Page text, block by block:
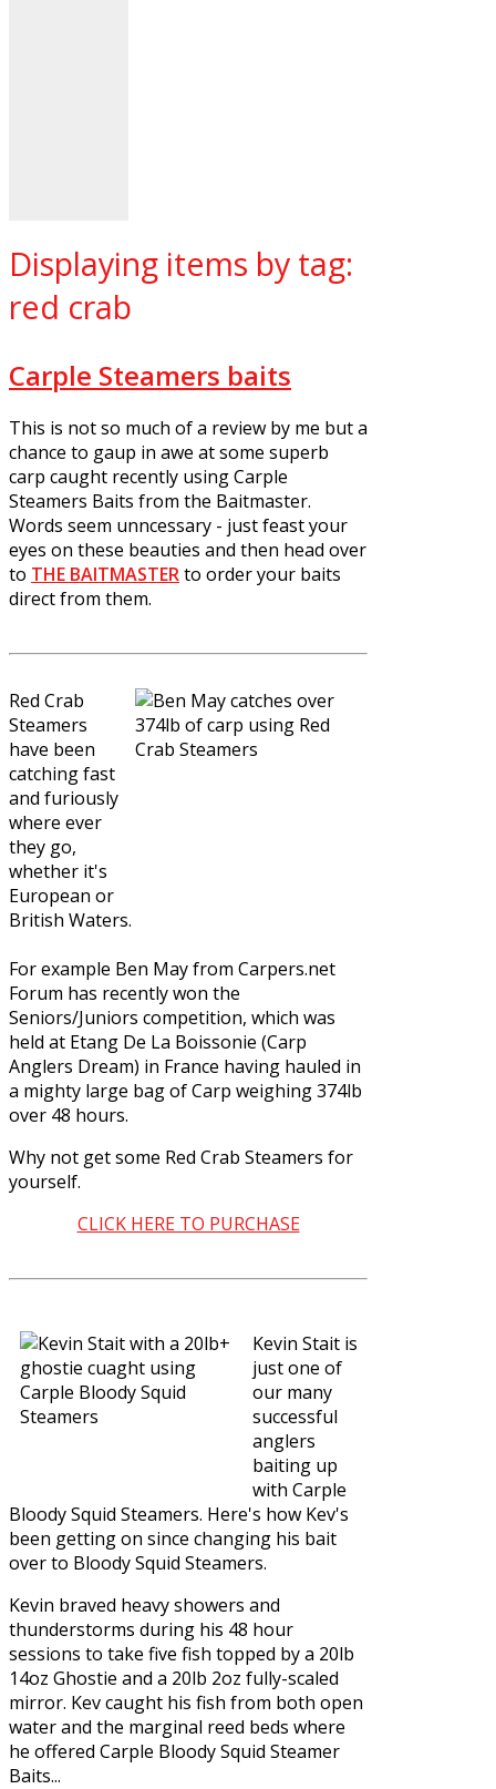
Displaying items by tag:
red crab
Carple Steamers baits
This is not so much of a review by me but a
chance to gaup in awe at some superb
carp caught recently using Carple
Steamers Baits from the Baitmaster.
Words seem unncessary - just feast your
eyes on these beauties and then head over
to THE BAITMASTERto order your baits
direct from them.
Red Crab
Steamers
have been
catching fast
and furiously
where ever
they go,
whether it's
European or
British Waters.
For example Ben May from Carpers.net
Forum has recently won the
Seniors/Juniors competition, which was
held at Etang De La Boissonie (Carp
Anglers Dream) in France having hauled in
a mighty large bag of Carp weighing 374lb
over 48 hours.
Why not get some Red Crab Steamers for
yourself.
CLICK HERE TO PURCHASE
Kevin Stait is
just one of
our many
successful
anglers
baiting up
with Carple
Bloody Squid Steamers. Here's how Kev's
been getting on since changing his bait
over to Bloody Squid Steamers.
Kevin braved heavy showers and
thunderstorms during his 48 hour
sessions to take five fish topped by a 20lb
14oz Ghostie and a 20lb 2oz fully-scaled
mirror. Kev caught his fish from both open
water and the marginal reed beds where
he offered Carple Bloody Squid Steamer
Baits...